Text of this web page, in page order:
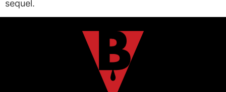
sequel.